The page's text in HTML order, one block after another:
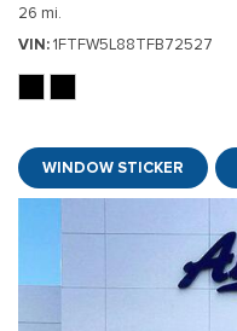
26 mi.
VIN 1FTFW5L88TFB72527
WINDOW STICKER